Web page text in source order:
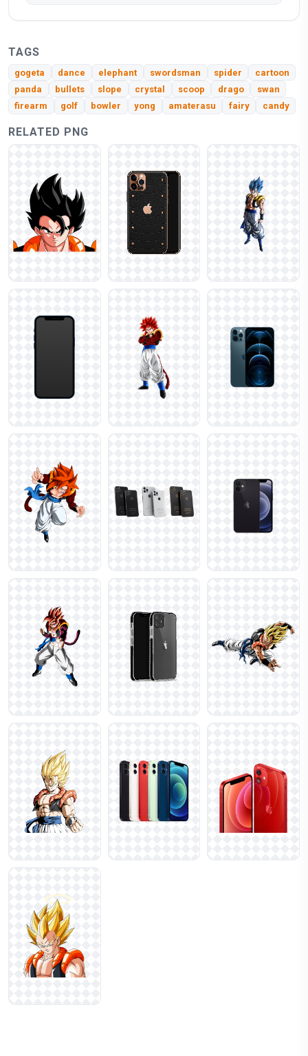
TAGS
gogeta dance elephant swordsman spider
cartoon
panda
bullets slope crystal scoop drago
swan
firearm
golf bowler yong amaterasu fairy candy
RELATED PNG